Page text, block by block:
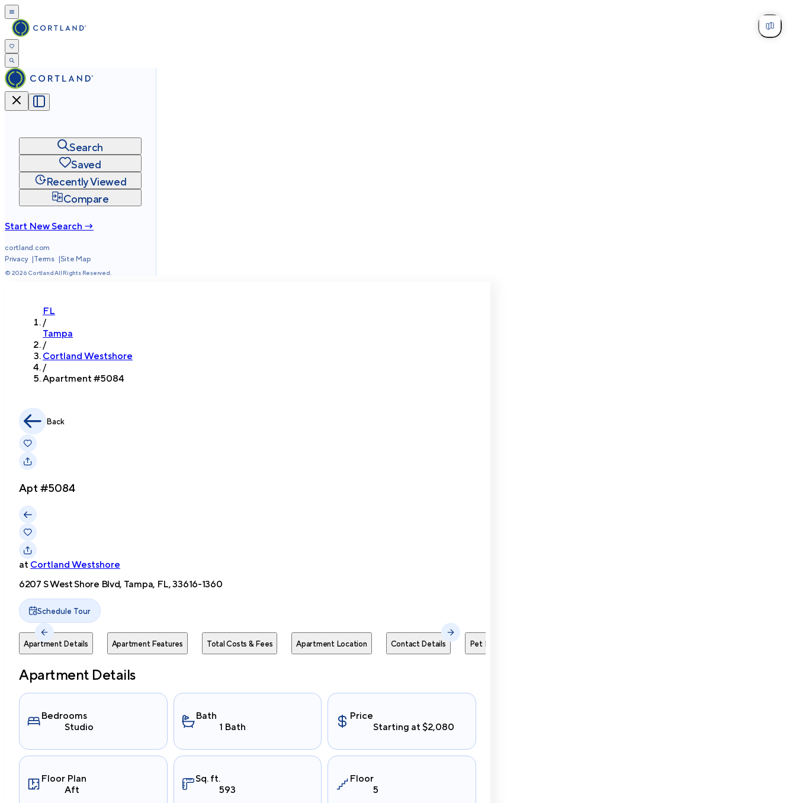
Search
Saved
Recently Viewed
Compare
Start New Search →
cortland.com
Privacy
Terms Site Map
© 2026 Cortland All Rights Reserved.
FL
/
Tampa
/
Cortland Westshore
/
Apartment #5084
Back
Apt #5084
at Cortland Westshore
6207 S West Shore Blvd, Tampa, FL, 33616-1360
Schedule Tour
Apartment Details Apartment Features Total Costs & Fees Apartment Location Contact Details Pet Policies
Apartment Details
Bedrooms
Studio
Bath
1 Bath
Price
Starting at $2,080
Floor Plan
Aft
Sq. ft.
593
Floor
5